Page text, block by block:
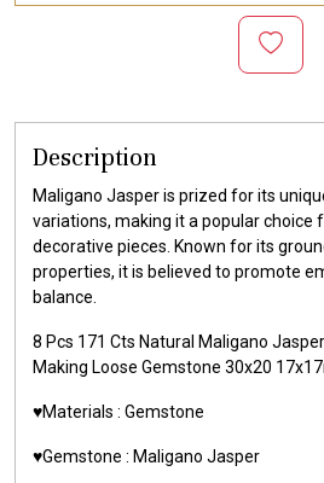
Description
Maligano Jasper is prized for its
variations, making it a popular choice
decorative pieces. Known for its
properties, it is believed to promote
balance.
8 Pcs 171 Cts Natural Maligano
Making Loose Gemstone 30x20
♥️Materials : Gemstone
♥️Gemstone : Maligano Jasper